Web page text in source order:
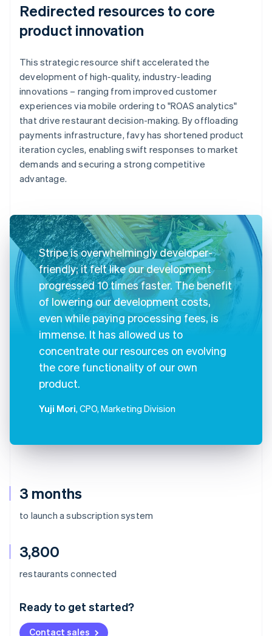
3 months
to launch a subscription system
3,800
restaurants connected
Ready to get started?
Contact sales
Redirected resources to core
product innovation
This strategic resource shift accelerated the
development of high-quality, industry-leading
innovations – ranging from improved customer
experiences via mobile ordering to "ROAS analytics"
that drive restaurant decision-making. By offloading
payments infrastructure, favy has shortened product
iteration cycles, enabling swift responses to market
demands and securing a strong competitive
advantage.
Stripe is overwhelmingly developer-
friendly; it felt like our development
progressed 10 times faster. The benefit
of lowering our development costs,
even while paying processing fees, is
immense. It has allowed us to
concentrate our resources on evolving
the core functionality of our own
product.
Yuji Mori, CPO, Marketing Division
Australia
Deutsch English
NederlandsFrançais Deutsch